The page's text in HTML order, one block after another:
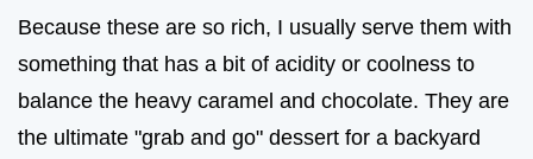
Because these are so rich, I usually serve them with
something that has a bit of acidity or coolness to
balance the heavy caramel and chocolate. They are
the ultimate "grab and go" dessert for a backyard